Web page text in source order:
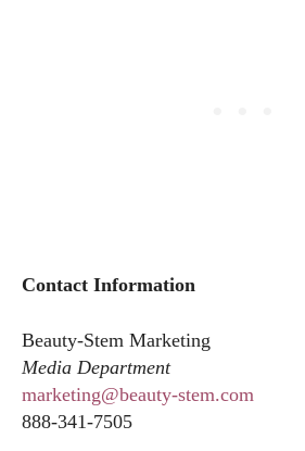
Contact Information
Beauty-Stem Marketing
Media Department
marketing@beauty-stem.com
888-341-7505